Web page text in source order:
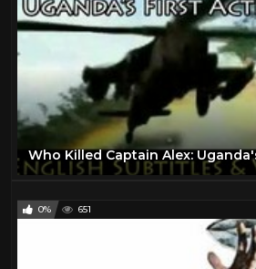
0% 651